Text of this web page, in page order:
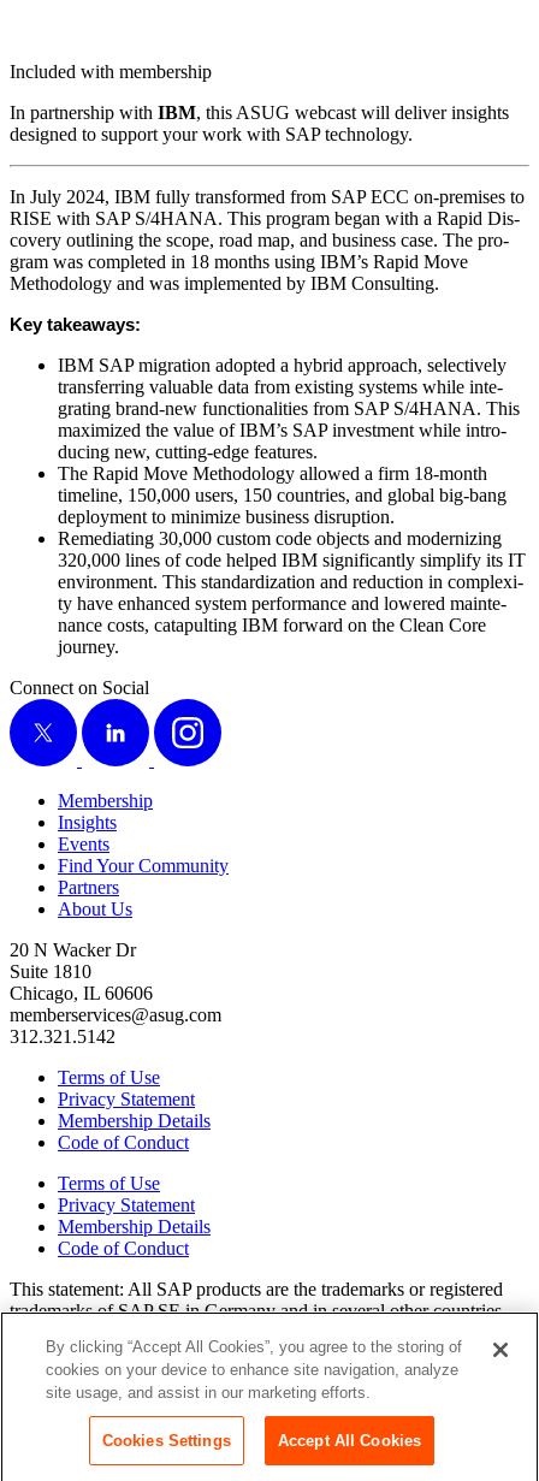
Included with membership
In part­ner­ship with IBM, this ASUG web­cast will deliv­er insights
designed to sup­port your work with SAP technology.
In July 2024, IBM ful­ly trans­formed from SAP ECC on-premis­es to
RISE with SAP S/4HANA. This pro­gram began with a Rapid Dis­
cov­ery out­lin­ing the scope, road map, and busi­ness case. The pro­
gram was com­plet­ed in 18 months using IBM’s Rapid Move
Method­ol­o­gy and was imple­ment­ed by IBM Consulting.
Key take­aways:
IBM SAP migra­tion adopt­ed a hybrid approach, selec­tive­ly
trans­fer­ring valu­able data from exist­ing sys­tems while inte­
grat­ing brand-new func­tion­al­i­ties from SAP S/4HANA. This
max­i­mized the val­ue of IBM’s SAP invest­ment while intro­
duc­ing new, cut­ting-edge features.
The Rapid Move Method­ol­o­gy allowed a firm 18-month
time­line, 150,000 users, 150 coun­tries, and glob­al big-bang
deploy­ment to min­i­mize busi­ness disruption.
Reme­di­at­ing 30,000 cus­tom code objects and mod­ern­iz­ing
320,000 lines of code helped IBM sig­nif­i­cant­ly sim­pli­fy its IT
envi­ron­ment. This stan­dard­iza­tion and reduc­tion in com­plex­i­
ty have enhanced sys­tem per­for­mance and low­ered main­te­
nance costs, cat­a­pult­ing IBM for­ward on the Clean Core
journey.
Connect on Social
X
LinkedIn Instagram
Membership
Insights
Events
Find Your Community
Partners
About Us
20 N Wacker Dr
Suite 1810
Chicago, IL 60606
memberservices@asug.com
312.321.5142
Terms of Use
Privacy Statement
Membership Details
Code of Conduct
Terms of Use
Privacy Statement
Membership Details
Code of Conduct
This state­ment: All SAP prod­ucts are the trade­marks or reg­is­tered
trade­marks of SAP SE in Ger­many and in sev­er­al oth­er coun­tries.
or ser­vice marks of their respec­tive own­ers. Amer­i­c­as’ SAP Users’
Group is a mem­ber­ship-dri­ven orga­ni­za­tion that is inde­pen­dent of
SAP SE.
Login
Copyright© 2015 to 2026 ASUG®
By clicking “Accept All Cookies”, you agree to the storing of
cookies on your device to enhance site navigation, analyze
site usage, and assist in our marketing efforts.
Cookies Settings Accept All Cookies